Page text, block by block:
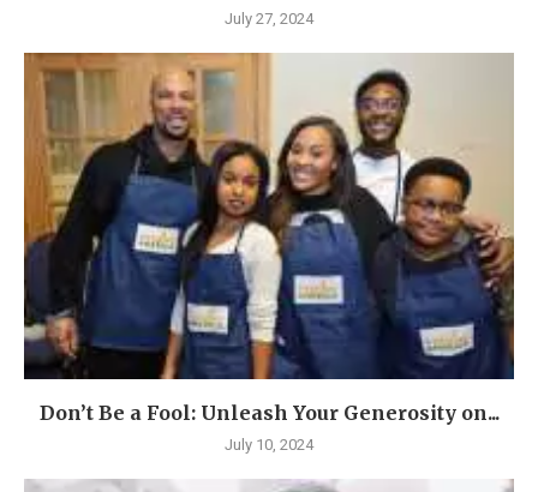
July 27, 2024
Don’t Be a Fool: Unleash Your Generosity on...
July 10, 2024